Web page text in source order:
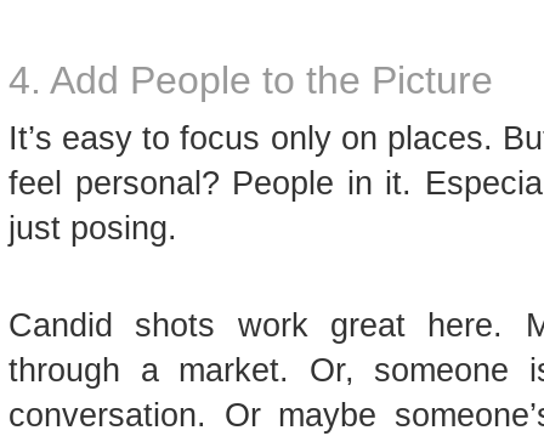
4. Add People to the Picture
It’s easy to focus only on places.
feel personal? People in it.
just posing.
Candid shots work great here.
through a market. Or,
conversation. Or maybe